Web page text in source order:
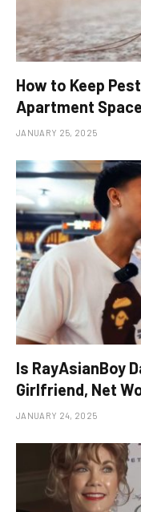
How to Keep
Apartment
JANUARY 25, 2025
Is RayAsianBoy
Girlfriend, Net
JANUARY 24, 2025